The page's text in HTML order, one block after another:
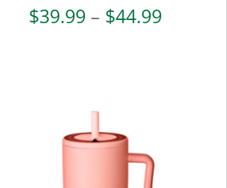
$39.99 – $44.99Price